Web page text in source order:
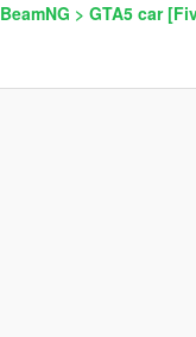
> GTA5 car